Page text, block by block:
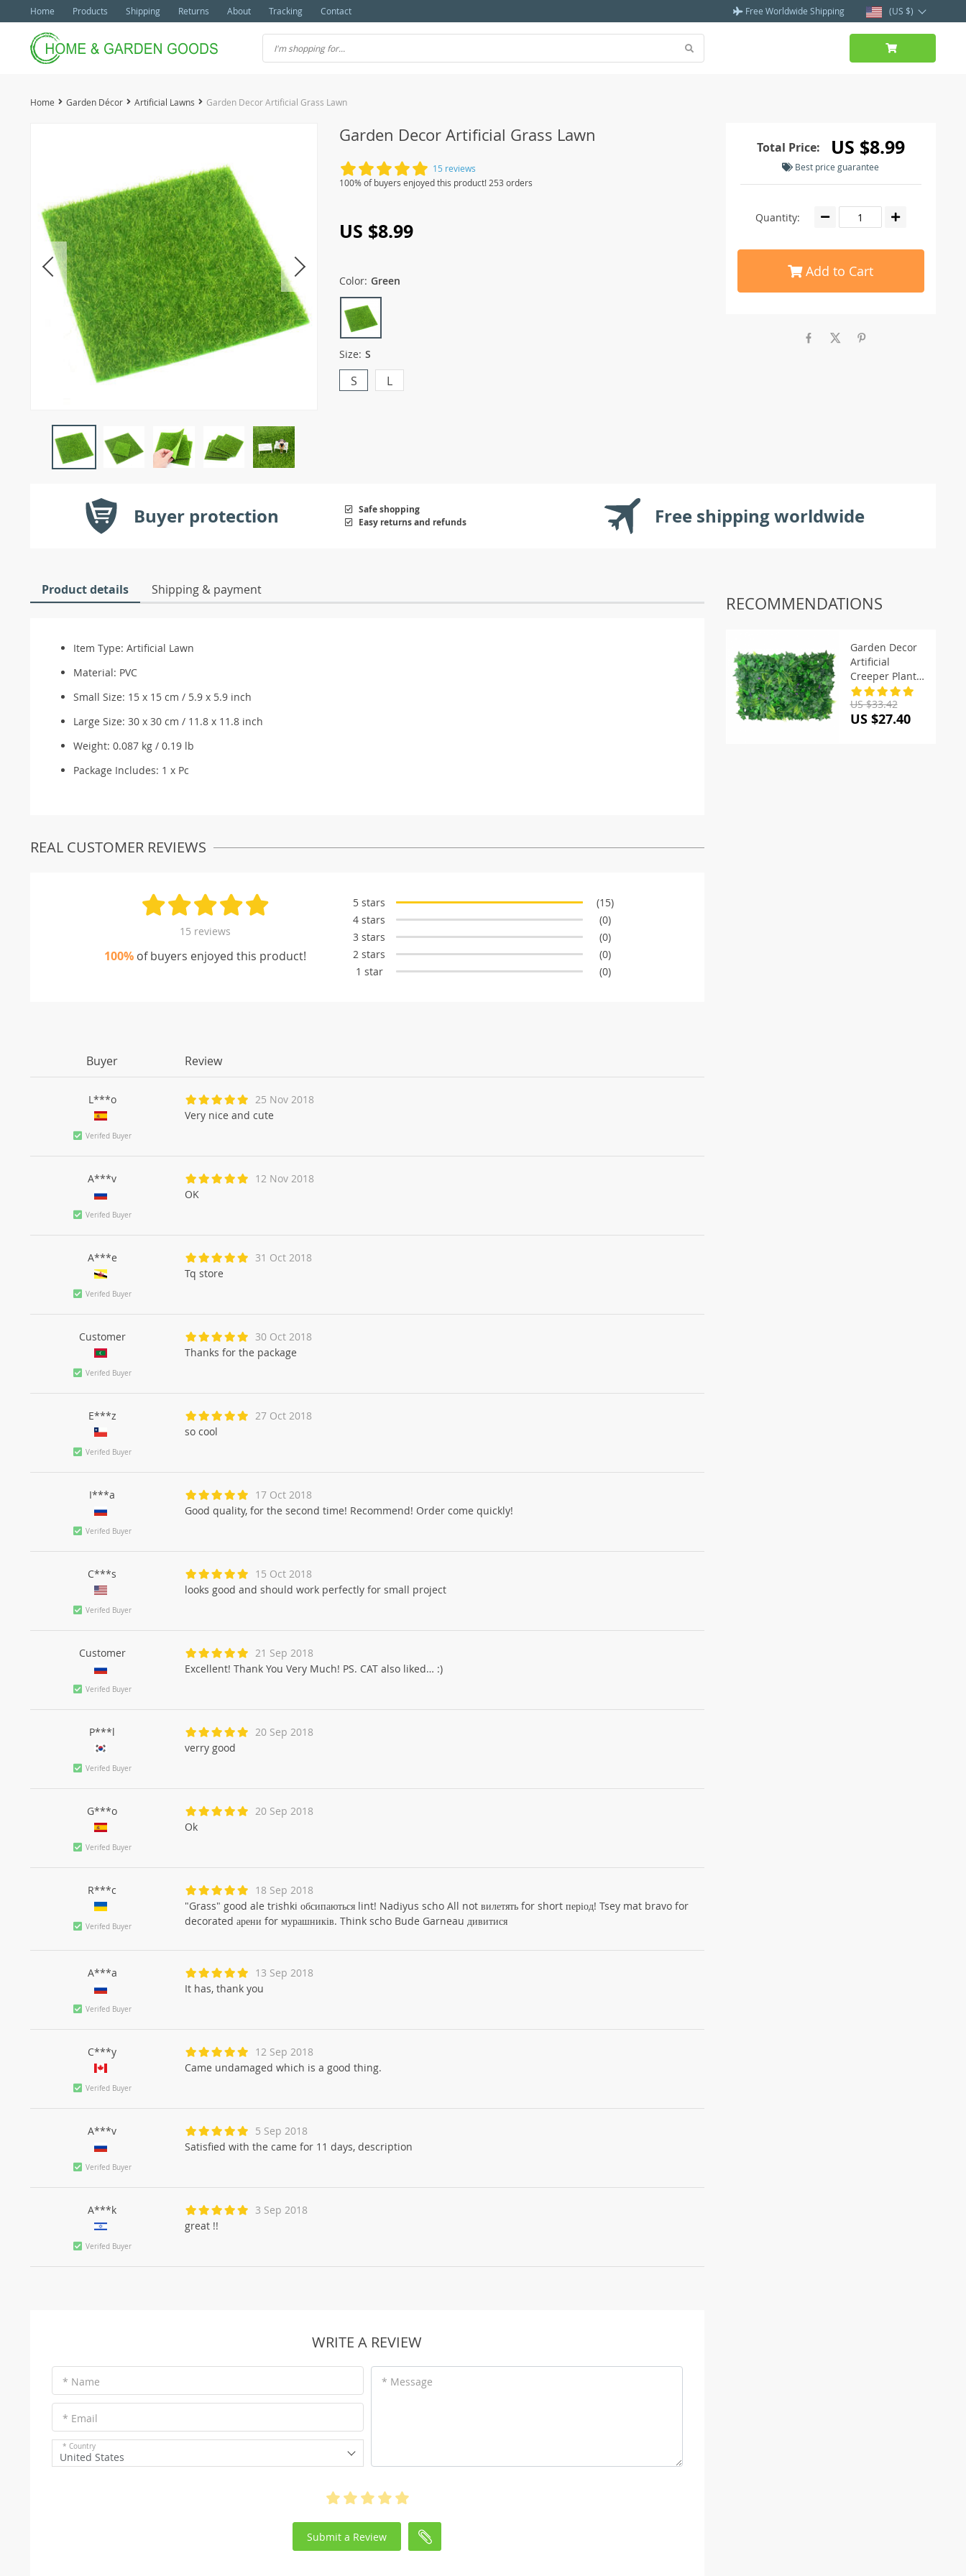
Home Products Shipping Returns About Tracking Contact Free Worldwide Shipping (US $)
Home Garden Décor Artificial Lawns Garden Decor Artificial Grass Lawn
Garden Decor Artificial Grass Lawn
15 reviews
100% of buyers enjoyed this product! 253 orders
US $8.99
Color: Green
Size: S
S L
Total Price: US $8.99
Best price guarantee
Quantity:
Add to Cart
Buyer protection
Safe shopping
Easy returns and refunds
Free shipping worldwide
Product details Shipping & payment
Item Type: Artificial Lawn
Material: PVC
Small Size: 15 x 15 cm / 5.9 x 5.9 inch
Large Size: 30 x 30 cm / 11.8 x 11.8 inch
Weight: 0.087 kg / 0.19 lb
Package Includes: 1 x Pc
REAL CUSTOMER REVIEWS
15 reviews
100% of buyers enjoyed this product!
5 stars
(15)
4 stars
(0)
3 stars
(0)
2 stars
(0)
1 star
(0)
Buyer Review
L***o
Verifed Buyer
25 Nov 2018
Very nice and cute
A***v
Verifed Buyer
12 Nov 2018
OK
A***e
Verifed Buyer
31 Oct 2018
Tq store
Customer
Verifed Buyer
30 Oct 2018
Thanks for the package
E***z
Verifed Buyer
27 Oct 2018
so cool
I***a
Verifed Buyer
17 Oct 2018
Good quality, for the second time! Recommend! Order come quickly!
C***s
Verifed Buyer
15 Oct 2018
looks good and should work perfectly for small project
Customer
Verifed Buyer
21 Sep 2018
Excellent! Thank You Very Much! PS. CAT also liked… :)
P***l
Verifed Buyer
20 Sep 2018
verry good
G***o
Verifed Buyer
20 Sep 2018
Ok
R***c
Verifed Buyer
18 Sep 2018
"Grass" good ale trіshki обсипаються lint! Nadіyus scho All not вилетять for short період! Tsey mat bravo for
decorated арени for мурашників. Think scho Bude Garneau дивитися
A***a
Verifed Buyer
13 Sep 2018
It has, thank you
C***y
Verifed Buyer
12 Sep 2018
Came undamaged which is a good thing.
A***v
Verifed Buyer
5 Sep 2018
Satisfied with the came for 11 days, description
A***k
Verifed Buyer
3 Sep 2018
great !!
WRITE A REVIEW
* Name
* Email
* Country
United States
* Message
Submit a Review
RECOMMENDATIONS
Garden Decor
Artificial
Creeper Plants
Lawn
US $33.42
US $27.40